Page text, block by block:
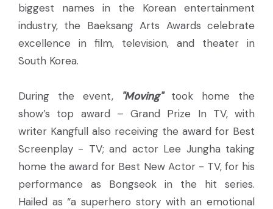
biggest names in the Korean entertainment
industry, the Baeksang Arts Awards celebrate
excellence in film, television, and theater in
South Korea.
During the event, "Moving"took home the
show’s top award – Grand Prize In TV, with
writer Kangfull also receiving the award for Best
Screenplay - TV; and actor Lee Jungha taking
home the award for Best New Actor - TV, for his
performance as Bongseok in the hit series.
Hailed as “a superhero story with an emotional